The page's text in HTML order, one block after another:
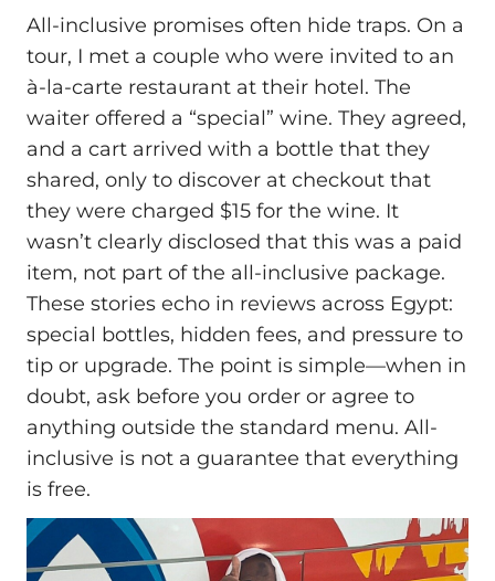
All-inclusive promises often hide traps. On a
tour, I met a couple who were invited to an
à-la-carte restaurant at their hotel. The
waiter offered a “special” wine. They agreed,
and a cart arrived with a bottle that they
shared, only to discover at checkout that
they were charged $15 for the wine. It
wasn’t clearly disclosed that this was a paid
item, not part of the all-inclusive package.
These stories echo in reviews across Egypt:
special bottles, hidden fees, and pressure to
tip or upgrade. The point is simple—when in
doubt, ask before you order or agree to
anything outside the standard menu. All-
inclusive is not a guarantee that everything
is free.